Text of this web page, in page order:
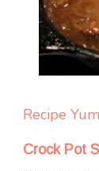
Recipe
Crock Pot